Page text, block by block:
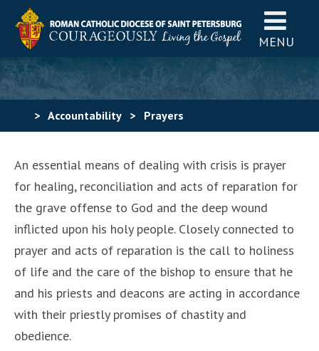
MENU
> Accountability> Prayers
An essential means of dealing with crisis is prayer
for healing, reconciliation and acts of reparation for
the grave offense to God and the deep wound
inflicted upon his holy people. Closely connected to
prayer and acts of reparation is the call to holiness
of life and the care of the bishop to ensure that he
and his priests and deacons are acting in accordance
with their priestly promises of chastity and
obedience.